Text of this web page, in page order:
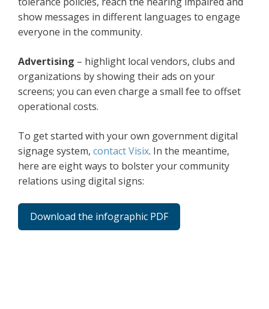
show messages in different languages to engage
everyone in the community.
Advertising – highlight local vendors, clubs and
organizations by showing their ads on your
screens; you can even charge a small fee to offset
operational costs.
To get started with your own government digital
signage system, contact Visix. In the meantime,
here are eight ways to bolster your community
relations using digital signs:
Download the infographic PDF